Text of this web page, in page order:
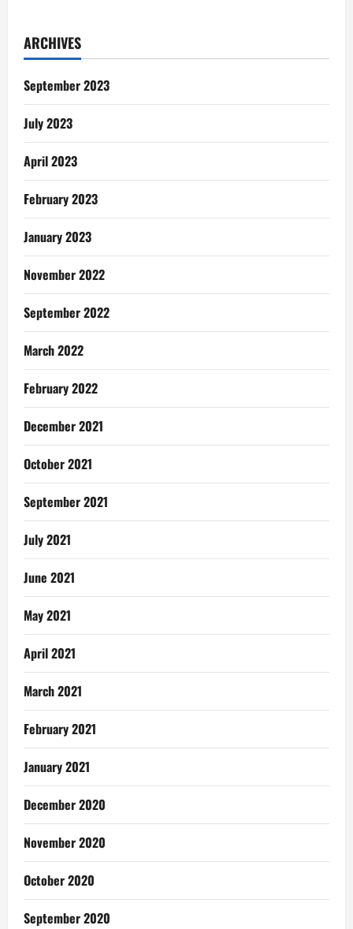
The
ARCHIVES
September 2023
July 2023
April 2023
February 2023
January 2023
November 2022
September 2022
March 2022
February 2022
December 2021
October 2021
September 2021
July 2021
June 2021
May 2021
April 2021
March 2021
February 2021
January 2021
December 2020
November 2020
October 2020
September 2020